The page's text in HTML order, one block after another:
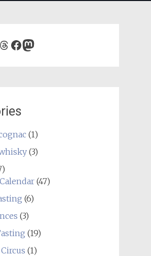
Threads
Facebook
Mastodon
(1)
(3)
(47)
(6)
(3)
(19)
(1)